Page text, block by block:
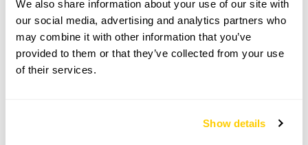
We also share information about your use of our site with
our social media, advertising and analytics partners who
may combine it with other information that you’ve
provided to them or that they’ve collected from your use
of their services.
Show details
Visit by Arrangement
From 8 February To 14 September